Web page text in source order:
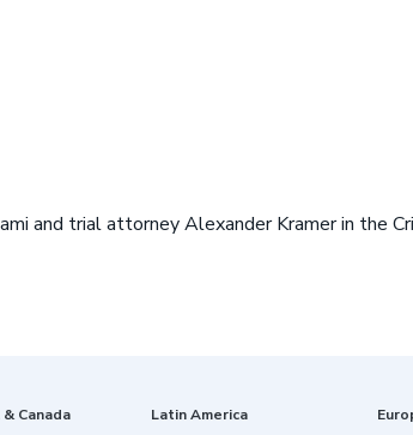
and trial attorney Alexander Kramer in the
& Canada Latin America